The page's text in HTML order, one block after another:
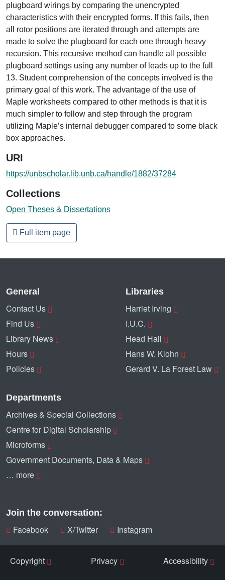
plugboard wirings by comparing the unencrypted
characteristics with their encrypted forms. If this fails, then
all rotor positions are iterated through and attempts are
made to solve the plugboard for each one through heavy
recursion. This recursive method can handle all possible
plugboard settings using any number of leads up to the full
13. Student comprehension of the concepts involved is the
primary goal of this work. The advantage of the use of
Maple worksheets compared to other methods is that it is
much simpler to follow and step through the program
utilizing Maple’s internal debugger compared to some black
box approaches.
URI
https://unbscholar.lib.unb.ca/handle/1882/37284
Collections
Open Theses & Dissertations
Full item page
General
Contact Us
Find Us
Library News
Hours
Policies
Libraries
Harriet Irving
I.U.C.
Head Hall
Hans W. Klohn
Gerard V. La Forest Law
Departments
Archives & Special Collections
Centre for Digital Scholarship
Microforms
Government Documents, Data & Maps
… more
Join the conversation:
Facebook X/Twitter Instagram
Copyright Privacy
Accessibility